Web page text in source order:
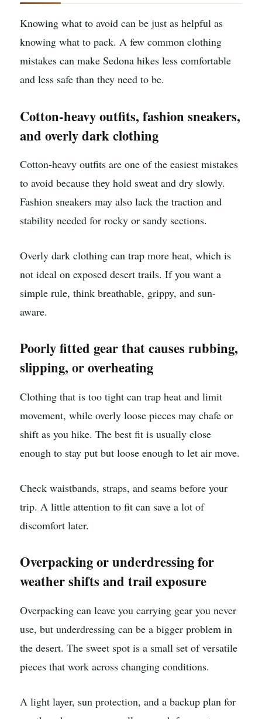
Knowing what to avoid can be just as helpful as
knowing what to pack. A few common clothing
mistakes can make Sedona hikes less comfortable
and less safe than they need to be.
Cotton-heavy outfits, fashion sneakers,
and overly dark clothing
Cotton-heavy outfits are one of the easiest mistakes
to avoid because they hold sweat and dry slowly.
Fashion sneakers may also lack the traction and
stability needed for rocky or sandy sections.
Overly dark clothing can trap more heat, which is
not ideal on exposed desert trails. If you want a
simple rule, think breathable, grippy, and sun-
aware.
Poorly fitted gear that causes rubbing,
slipping, or overheating
Clothing that is too tight can trap heat and limit
movement, while overly loose pieces may chafe or
shift as you hike. The best fit is usually close
enough to stay put but loose enough to let air move.
Check waistbands, straps, and seams before your
trip. A little attention to fit can save a lot of
discomfort later.
Overpacking or underdressing for
weather shifts and trail exposure
Overpacking can leave you carrying gear you never
use, but underdressing can be a bigger problem in
the desert. The sweet spot is a small set of versatile
pieces that work across changing conditions.
A light layer, sun protection, and a backup plan for